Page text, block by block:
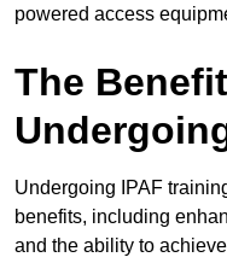
powered access
The
Undergoing IPAF
benefits, including
and the ability to